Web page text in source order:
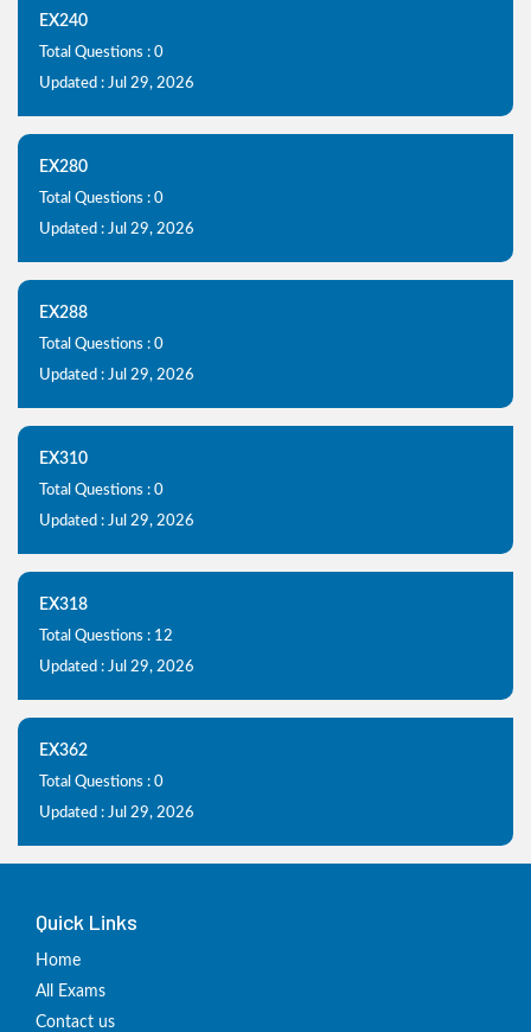
EX240
Total Questions : 0
Updated : Jul 29, 2026
EX280
Total Questions : 0
Updated : Jul 29, 2026
EX288
Total Questions : 0
Updated : Jul 29, 2026
EX310
Total Questions : 0
Updated : Jul 29, 2026
EX318
Total Questions : 12
Updated : Jul 29, 2026
EX362
Total Questions : 0
Updated : Jul 29, 2026
Quick Links
Home
All Exams
Contact us